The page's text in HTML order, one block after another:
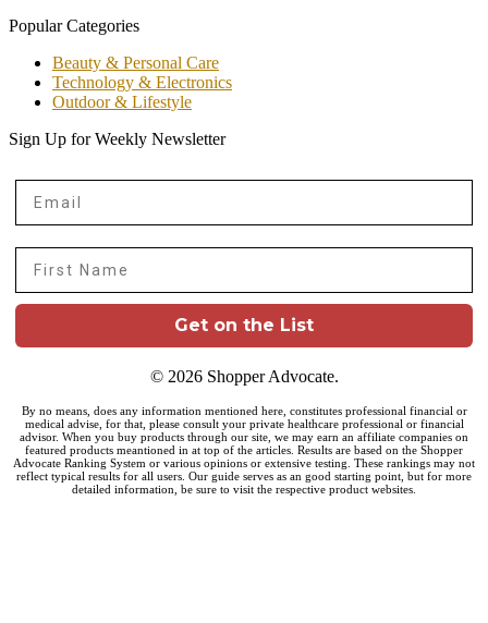
Popular Categories
Beauty & Personal Care
Technology & Electronics
Outdoor & Lifestyle
Sign Up for Weekly Newsletter
Get on the List
© 2026 Shopper Advocate.
By no means, does any information mentioned here, constitutes professional financial or
medical advise, for that, please consult your private healthcare professional or financial
advisor. When you buy products through our site, we may earn an affiliate companies on
featured products meantioned in at top of the articles. Results are based on the Shopper
Advocate Ranking System or various opinions or extensive testing. These rankings may not
reflect typical results for all users. Our guide serves as an good starting point, but for more
detailed information, be sure to visit the respective product websites.